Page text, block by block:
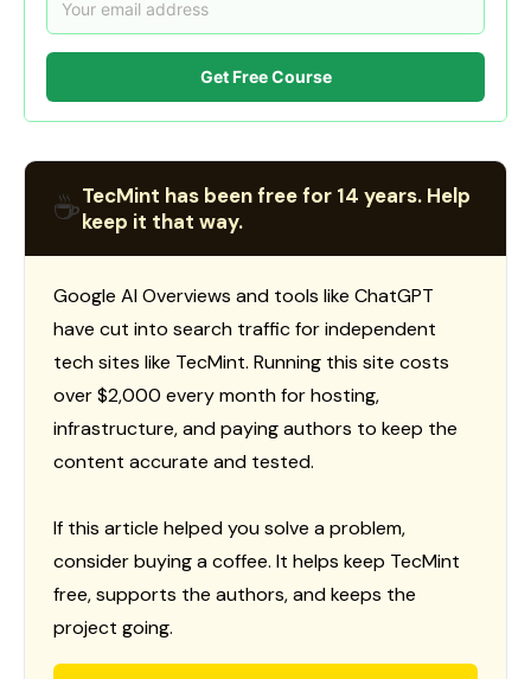
Get Free Course
☕TecMint has been free for 14 years. Help
keep it that way.
Google AI Overviews and tools like ChatGPT
have cut into search traffic for independent
tech sites like TecMint. Running this site costs
over $2,000 every month for hosting,
infrastructure, and paying authors to keep the
content accurate and tested.
If this article helped you solve a problem,
consider buying a coffee. It helps keep TecMint
free, supports the authors, and keeps the
project going.